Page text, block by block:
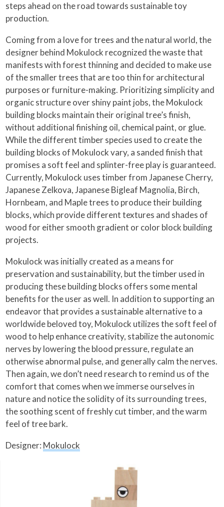
steps ahead on the road towards sustainable toy
production.
Coming from a love for trees and the natural world, the
designer behind Mokulock recognized the waste that
manifests with forest thinning and decided to make use
of the smaller trees that are too thin for architectural
purposes or furniture-making. Prioritizing simplicity and
organic structure over shiny paint jobs, the Mokulock
building blocks maintain their original tree’s finish,
without additional finishing oil, chemical paint, or glue.
While the different timber species used to create the
building blocks of Mokulock vary, a sanded finish that
promises a soft feel and splinter-free play is guaranteed.
Currently, Mokulock uses timber from Japanese Cherry,
Japanese Zelkova, Japanese Bigleaf Magnolia, Birch,
Hornbeam, and Maple trees to produce their building
blocks, which provide different textures and shades of
wood for either smooth gradient or color block building
projects.
Mokulock was initially created as a means for
preservation and sustainability, but the timber used in
producing these building blocks offers some mental
benefits for the user as well. In addition to supporting an
endeavor that provides a sustainable alternative to a
worldwide beloved toy, Mokulock utilizes the soft feel of
wood to help enhance creativity, stabilize the autonomic
nerves by lowering the blood pressure, regulate an
otherwise abnormal pulse, and generally calm the nerves.
Then again, we don’t need research to remind us of the
comfort that comes when we immerse ourselves in
nature and notice the solidity of its surrounding trees,
the soothing scent of freshly cut timber, and the warm
feel of tree bark.
Designer: Mokulock